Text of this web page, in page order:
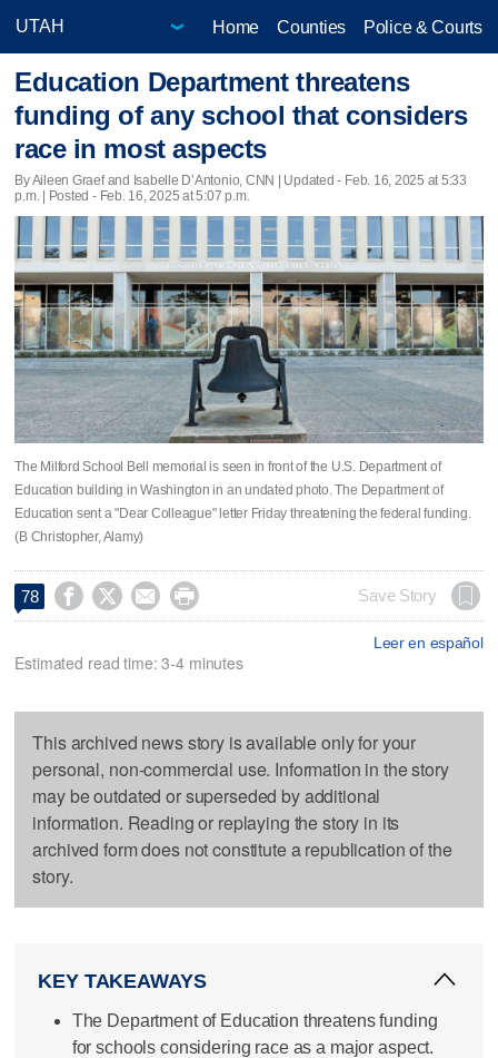
Home Counties Police & Courts
Education Department threatens
funding of any school that considers
race in most aspects
By Aileen Graef and Isabelle D’Antonio, CNN | Updated - Feb. 16, 2025 at 5:33
p.m. | Posted - Feb. 16, 2025 at 5:07 p.m.
The Milford School Bell memorial is seen in front of the U.S. Department of
Education building in Washington in an undated photo. The Department of
Education sent a "Dear Colleague" letter Friday threatening the federal funding.
(B Christopher, Alamy)
78     Save Story
Leer en español
Estimated read time: 3-4 minutes
This archived news story is available only for your
personal, non-commercial use. Information in the story
may be outdated or superseded by additional
information. Reading or replaying the story in its
archived form does not constitute a republication of the
story.
KEY TAKEAWAYS
The Department of Education threatens funding
for schools considering race as a major aspect.